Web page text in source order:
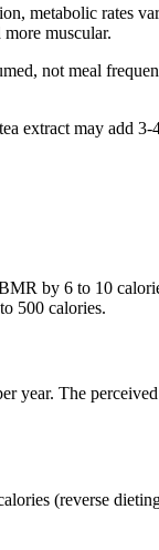
metabolic rates
muscular.
not meal
extract may add
by 6 to 10
500 calories.
year. The
(reverse